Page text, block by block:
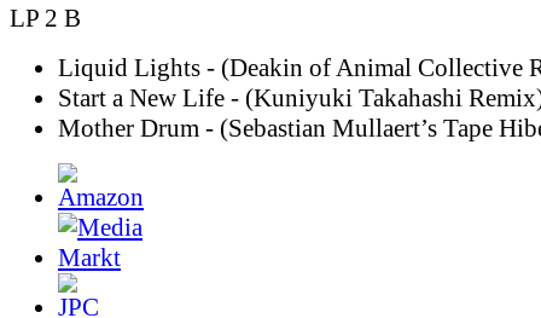
LP 2 B
Liquid Lights - (Deakin of Animal Collective
Start a New Life - (Kuniyuki Takahashi
Mother Drum - (Sebastian Mullaert’s Tape